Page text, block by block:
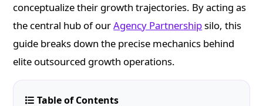
conceptualize their growth trajectories. By acting as
the central hub of ourAgency Partnershipsilo, this
guide breaks down the precise mechanics behind
elite outsourced growth operations.
Table of Contents